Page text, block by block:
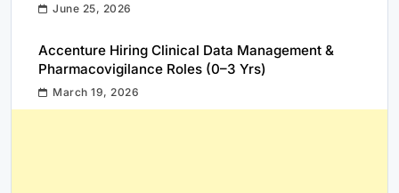
June 25, 2026
Accenture Hiring Clinical Data Management &
Pharmacovigilance Roles (0–3 Yrs)
March 19, 2026